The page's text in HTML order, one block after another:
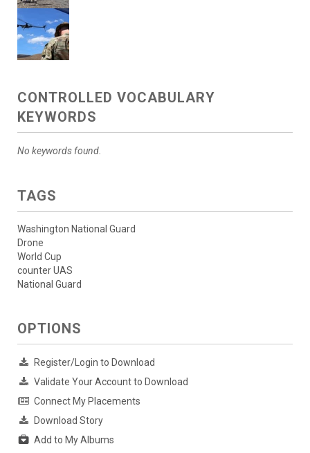
CONTROLLED VOCABULARY
KEYWORDS
No keywords found.
TAGS
Washington National Guard
Drone
World Cup
counter UAS
National Guard
OPTIONS
Register/Login to Download
Validate Your Account to Download
Connect My Placements
Download Story
Add to My Albums